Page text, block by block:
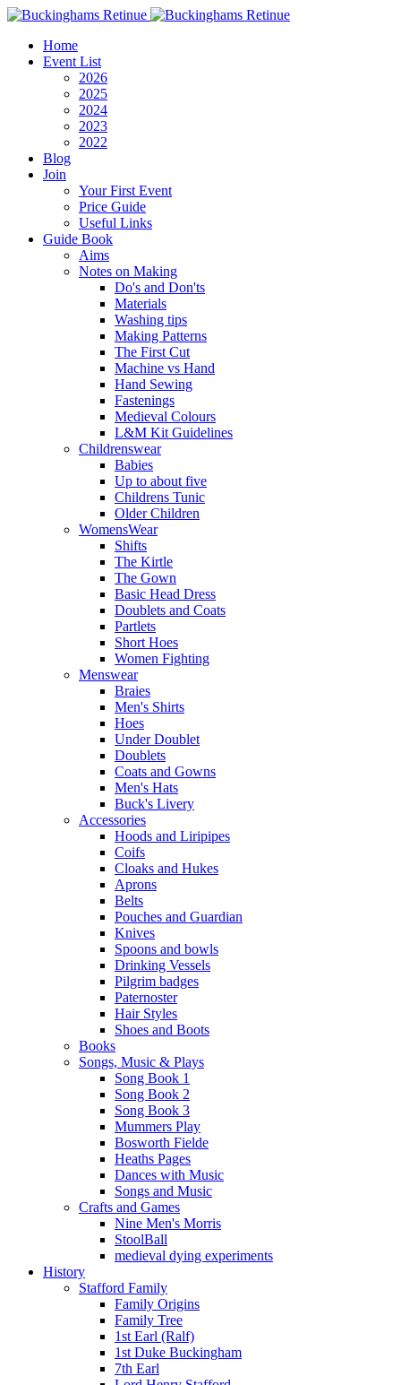
Home
Event List
2026
2025
2024
2023
2022
Blog
Join
Your First Event
Price Guide
Useful Links
Guide Book
Aims
Notes on Making
Do's and Don'ts
Materials
Washing tips
Making Patterns
The First Cut
Machine vs Hand
Hand Sewing
Fastenings
Medieval Colours
L&M Kit Guidelines
Childrenswear
Babies
Up to about five
Childrens Tunic
Older Children
WomensWear
Shifts
The Kirtle
The Gown
Basic Head Dress
Doublets and Coats
Partlets
Short Hoes
Women Fighting
Menswear
Braies
Men's Shirts
Hoes
Under Doublet
Doublets
Coats and Gowns
Men's Hats
Buck's Livery
Accessories
Hoods and Liripipes
Coifs
Cloaks and Hukes
Aprons
Belts
Pouches and Guardian
Knives
Spoons and bowls
Drinking Vessels
Pilgrim badges
Paternoster
Hair Styles
Shoes and Boots
Books
Songs, Music & Plays
Song Book 1
Song Book 2
Song Book 3
Mummers Play
Bosworth Fielde
Heaths Pages
Dances with Music
Songs and Music
Crafts and Games
Nine Men's Morris
StoolBall
medieval dying experiments
History
Stafford Family
Family Origins
Family Tree
1st Earl (Ralf)
1st Duke Buckingham
7th Earl